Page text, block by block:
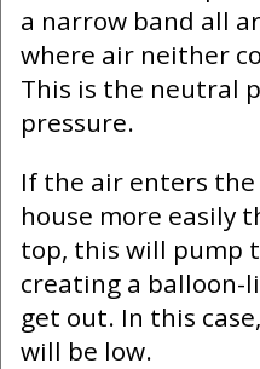
a narrow band all
where air neither
This is the neutral
pressure.
If the air enters
house more easily
top, this will pump
creating a balloon-
get out. In this
will be low.